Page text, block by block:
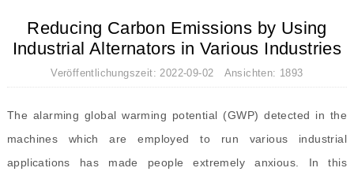
Reducing Carbon Emissions by Using
Industrial Alternators in Various Industries
Veröffentlichungszeit: 2022-09-02 Ansichten: 1893
The alarming global warming potential (GWP) detected in the
machines which are
employed to run various industrial
applications has made people extremely anxious. In this